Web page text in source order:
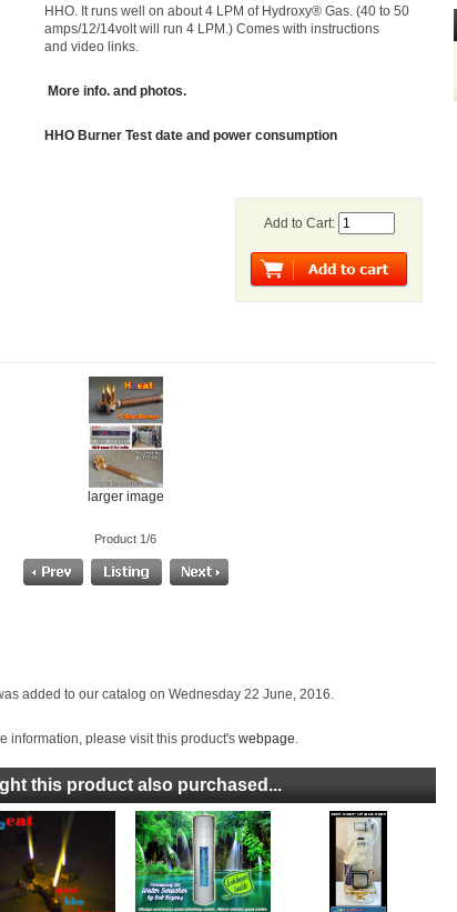
HHO. It runs well on about 4 LPM of Hydroxy® Gas. (40 to 50
amps/12/14volt will run 4 LPM.) Comes with instructions
and video links.
More info. and photos.
HHO Burner Test date and power consumption
Add to Cart:
larger image
Product 1/6
added to our catalog on Wednesday 22 June, 2016.
information, please visit this product's webpage.
this product also purchased...